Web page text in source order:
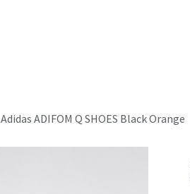
Adidas ADIFOM Q SHOES Black Orange